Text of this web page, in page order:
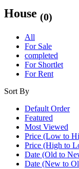
House (0)
All
For Sale
completed
For Shortlet
For Rent
Sort By
Default Order
Featured
Most Viewed
Price (Low to
Price (High to
Date (Old to
Date (New to